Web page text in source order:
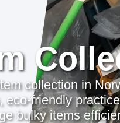
collection in
friendly
bulky items